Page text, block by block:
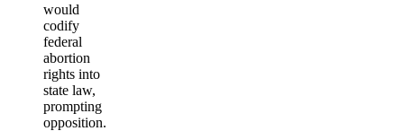
would
codify
federal
abortion
rights into
state law,
prompting
opposition.